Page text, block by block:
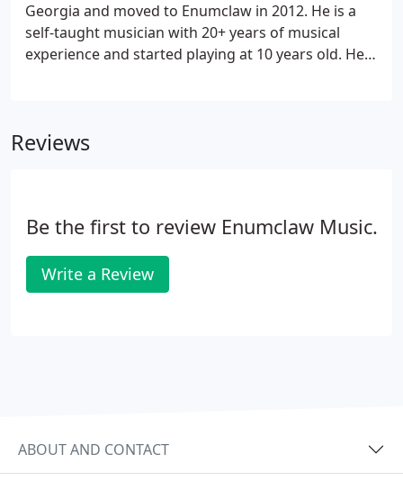
Georgia and moved to Enumclaw in 2012. He is a
self-taught musician with 20+ years of musical
experience and started playing at 10 years old. He
Reviews
Be the first to review Enumclaw Music.
Write a Review
ABOUT AND CONTACT